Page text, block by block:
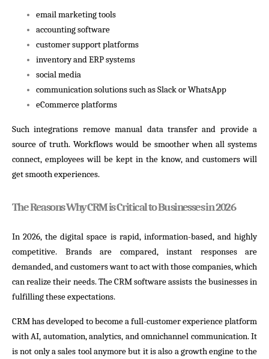
email marketing tools
accounting software
customer support platforms
inventory and ERP systems
social media
communication solutions such as Slack or WhatsApp
eCommerce platforms
Such integrations remove manual data transfer and provide a
source of truth. Workflows would be smoother when all systems
connect, employees will be kept in the know, and customers will
get smooth experiences.
The Reasons Why CRM is Critical to Businesses in 2026
In 2026, the digital space is rapid, information-based, and highly
competitive. Brands are compared, instant responses are
demanded, and customers want to act with those companies, which
can realize their needs. The CRM software assists the businesses in
fulfilling these expectations.
CRM has developed to become a full-customer experience platform
with AI, automation, analytics, and omnichannel communication. It
is not only a sales tool anymore but it is also a growth engine to the